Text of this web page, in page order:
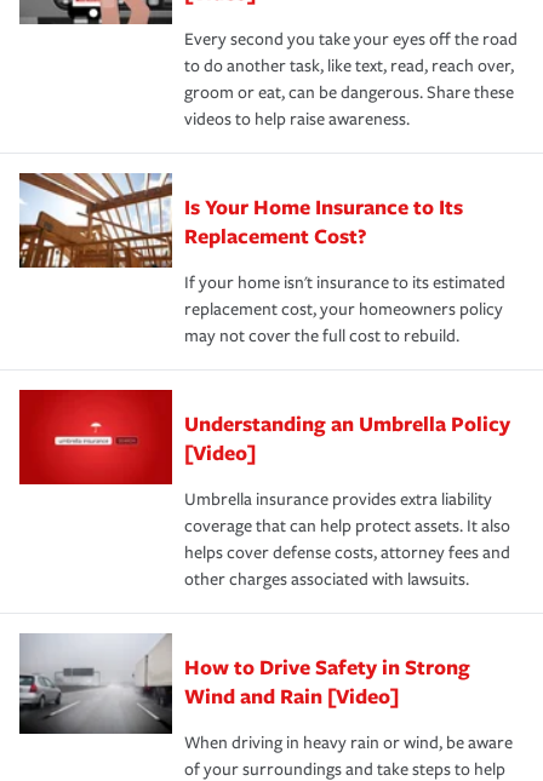
Every second you take your eyes off the road
to do another task, like text, read, reach over,
groom or eat, can be dangerous. Share these
videos to help raise awareness.
Is Your Home Insurance to Its
Replacement Cost?
If your home isn't insurance to its estimated
replacement cost, your homeowners policy
may not cover the full cost to rebuild.
Understanding an Umbrella Policy
[Video]
Umbrella insurance provides extra liability
coverage that can help protect assets. It also
helps cover defense costs, attorney fees and
other charges associated with lawsuits.
How to Drive Safety in Strong
Wind and Rain [Video]
When driving in heavy rain or wind, be aware
of your surroundings and take steps to help